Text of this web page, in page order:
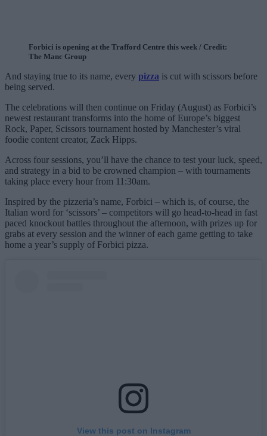
Forbici is opening at the Trafford Centre this week / Credit:
The Manc Group
And staying true to its name, every pizza is cut with scissors before
being served.
The celebrations will then continue on Friday (August) as Forbici’s
newest restaurant transforms into the home of Europe’s biggest
Rock, Paper, Scissors tournament hosted by Manchester’s viral
foodie content creator, Zack Hipps.
Across four sessions, you’ll have the chance to test your luck, speed,
and strategy in a bid to be crowned champion – with tournaments
taking place every hour from 11:30am.
Inspired by the pizzeria’s name, Forbici – which is, of course, the
Italian word for ‘scissors’ – competitors will go head-to-head in fast
paced knockout battles throughout the afternoon, with prizes up for
grabs at every session and the winner of each game getting to take
home a year’s supply of Forbici pizza.
View this post on Instagram